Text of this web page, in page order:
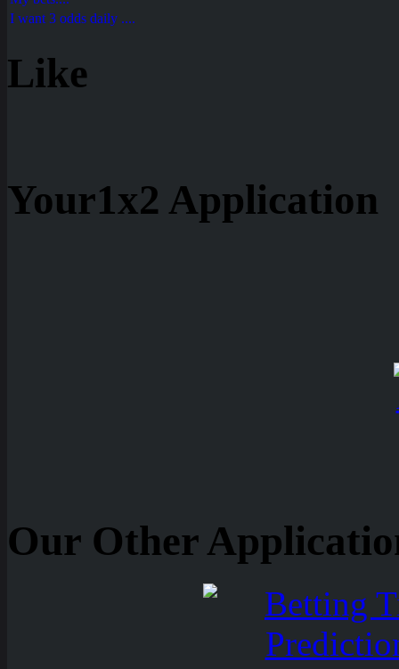
I want 3 odds daily ....
Like
Your1x2 Application
Our Other